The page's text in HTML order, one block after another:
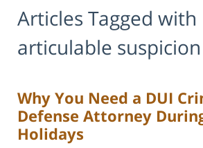
Articles Tagged with
articulable suspicion
Why You Need a DUI
Defense Attorney
Holidays